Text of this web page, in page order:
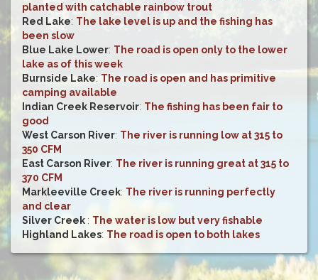
planted with catchable rainbow trout
Red Lake: The lake level is up and the fishing has
been slow
Blue Lake Lower: The road is open only to the lower
lake as of this week
Burnside Lake: The road is open and has primitive
camping available
Indian Creek Reservoir: The fishing has been fair to
good
West Carson River: The river is running low at 315 to
350 CFM
East Carson River: The river is running great at 315 to
370 CFM
Markleeville Creek: The river is running perfectly
and clear
Silver Creek : The water is low but very fishable
Highland Lakes: The road is open to both lakes